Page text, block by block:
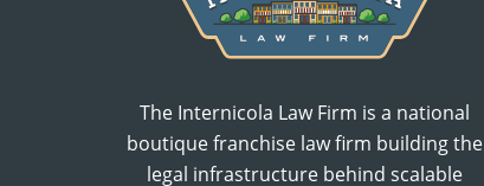
The Internicola Law Firm is a national
boutique franchise law firm building the
legal infrastructure behind scalable